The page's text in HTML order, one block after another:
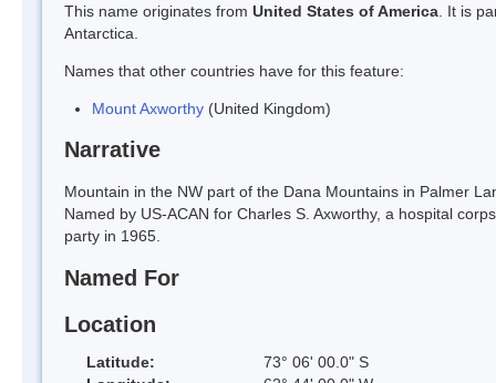
This name originates from United States of America . It is
Antarctica.
Names that other countries have for this feature:
Mount Axworthy (United Kingdom)
Narrative
Mountain in the NW part of the Dana Mountains in Palmer
Named by US-ACAN for Charles S. Axworthy, a hospital
party in 1965.
Named For
Location
Latitude:
73° 06' 00.0" S